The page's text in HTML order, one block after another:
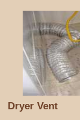
Dryer Vent